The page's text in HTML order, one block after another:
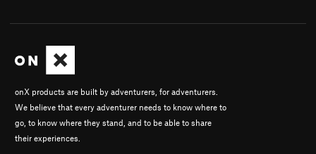
onX products are built by adventurers, for adventurers.
We believe that every adventurer needs to know where to
go, to know where they stand, and to be able to share
their experiences.